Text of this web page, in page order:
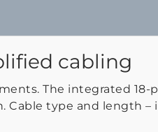
cabling
The integrated
type and length –